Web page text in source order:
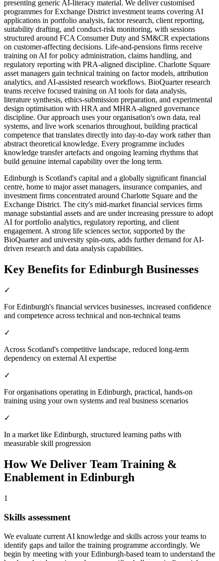
presenting generic AI-literacy material. We deliver customised
programmes for Exchange District investment teams covering AI
applications in portfolio analysis, factor research, client reporting,
suitability drafting, and conduct-risk monitoring, with sessions
structured around FCA Consumer Duty and SM&CR expectations
on customer-affecting decisions. Life-and-pensions firms receive
training on AI for policy administration, claims handling, and
regulatory reporting with PRA-aligned discipline. Charlotte Square
asset managers gain technical training on factor models, attribution
analytics, and AI-assisted research workflows. BioQuarter research
teams receive focused training on AI tools for data analysis,
literature synthesis, ethics-submission preparation, and experimental
design optimisation with HRA and MHRA-aligned governance
discipline. Our approach uses your organisation's own data, real
systems, and live work scenarios throughout, building practical
competence that translates directly into day-to-day work rather than
abstract theoretical knowledge. Every programme includes
knowledge transfer artefacts and ongoing learning rhythms that
build genuine internal capability over the long term.
Edinburgh is Scotland's capital and a globally significant financial
centre, home to major asset managers, insurance companies, and
investment firms concentrated around Charlotte Square and the
Exchange District. The city's mid-market financial services firms
manage substantial assets and are under increasing pressure to adopt
AI for portfolio analytics, regulatory reporting, and client
engagement. A strong life sciences sector, supported by the
BioQuarter and university spin-outs, adds further demand for AI-
driven research and data analysis capabilities.
Key Benefits for Edinburgh Businesses
✓
For Edinburgh's financial services businesses, increased confidence
and competence across technical and non-technical teams
✓
Across Scotland's competitive landscape, reduced long-term
dependency on external AI expertise
✓
For organisations operating in Edinburgh, practical, hands-on
training using your own systems and real business scenarios
✓
In a market like Edinburgh, structured learning paths with
measurable skill progression
How We Deliver Team Training &
Enablement in Edinburgh
1
Skills assessment
We evaluate current AI knowledge and skills across your teams to
identify gaps and tailor the training programme accordingly. We
begin by meeting with your Edinburgh-based team to understand the